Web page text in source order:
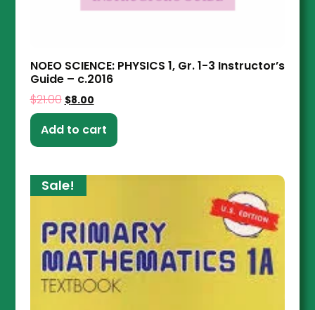
NOEO SCIENCE: PHYSICS 1, Gr. 1-3 Instructor’s
Guide – c.2016
$21.00 $8.00
Add to cart
Sale!